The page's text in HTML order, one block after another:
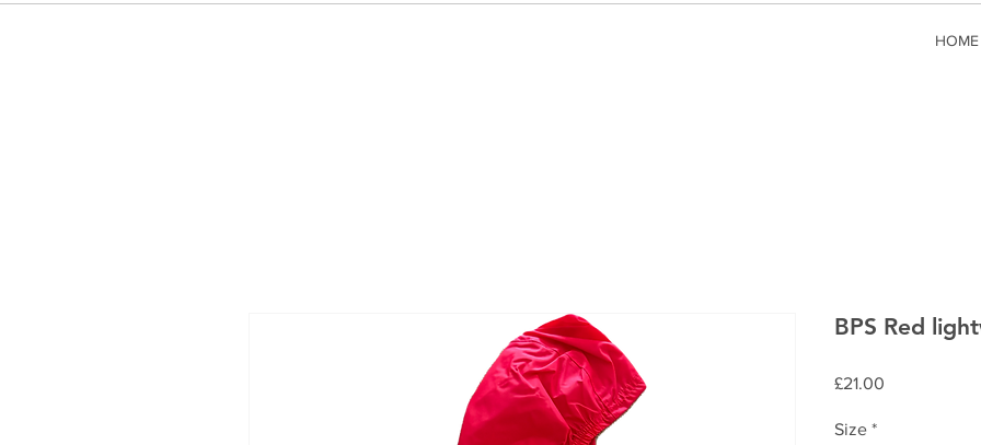
HOME
BPS Red
£21.00
Size *